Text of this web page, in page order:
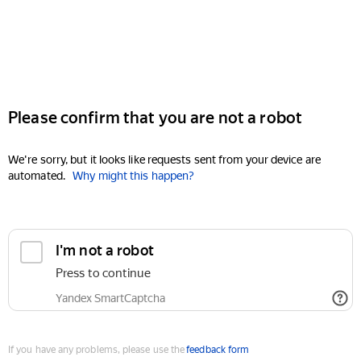
Please confirm that you are not a robot
We're sorry, but it looks like requests sent from your device are
automated. Why might this happen?
I'm not a robot
Press to continue
Yandex SmartCaptcha
If you have any problems, please use thefeedback form